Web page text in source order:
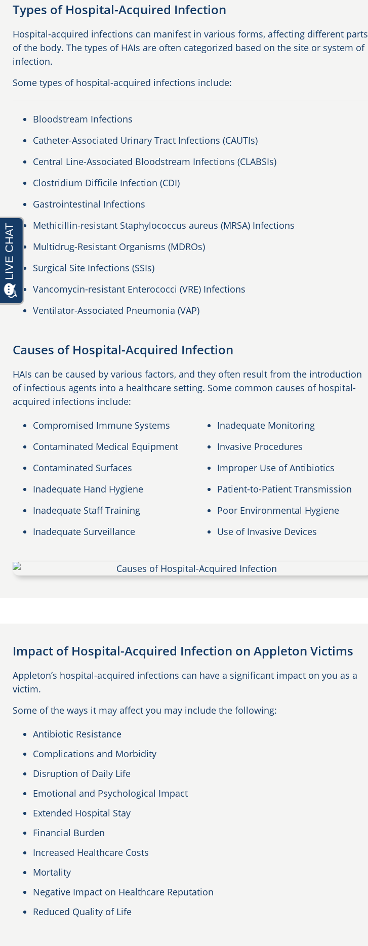
Types of Hospital-Acquired Infection
Hospital-acquired infections can manifest in various forms, affecting different parts
of the body. The types of HAIs are often categorized based on the site or system of
infection.
Some types of hospital-acquired infections include:
Bloodstream Infections
Catheter-Associated Urinary Tract Infections (CAUTIs)
Central Line-Associated Bloodstream Infections (CLABSIs)
Clostridium Difficile Infection (CDI)
Gastrointestinal Infections
Methicillin-resistant Staphylococcus aureus (MRSA) Infections
Multidrug-Resistant Organisms (MDROs)
Surgical Site Infections (SSIs)
Vancomycin-resistant Enterococci (VRE) Infections
Ventilator-Associated Pneumonia (VAP)
Causes of Hospital-Acquired Infection
HAIs can be caused by various factors, and they often result from the introduction
of infectious agents into a healthcare setting. Some common causes of hospital-
acquired infections include:
Compromised Immune Systems
Contaminated Medical Equipment
Contaminated Surfaces
Inadequate Hand Hygiene
Inadequate Staff Training
Inadequate Surveillance
Inadequate Monitoring
Invasive Procedures
Improper Use of Antibiotics
Patient-to-Patient Transmission
Poor Environmental Hygiene
Use of Invasive Devices
Impact of Hospital-Acquired Infection on Appleton Victims
Appleton’s hospital-acquired infections can have a significant impact on you as a
victim.
Some of the ways it may affect you may include the following:
Antibiotic Resistance
Complications and Morbidity
Disruption of Daily Life
Emotional and Psychological Impact
Extended Hospital Stay
Financial Burden
Increased Healthcare Costs
Mortality
Negative Impact on Healthcare Reputation
Reduced Quality of Life